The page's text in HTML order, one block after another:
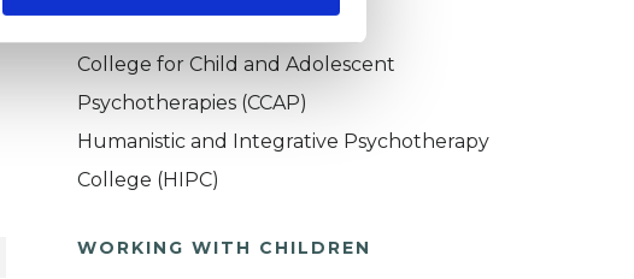
UKCP COLLEGE
College for Child and Adolescent
Psychotherapies (CCAP)
Humanistic and Integrative Psychotherapy
College (HIPC)
WORKING WITH CHILDREN